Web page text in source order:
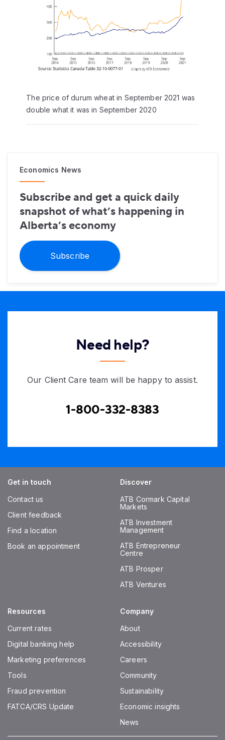
The price of durum wheat in September 2021 was
double what it was in September 2020
Economics News
Subscribe and get a quick daily
snapshot of what’s happening in
Alberta’s economy
Subscribe
Need help?
Our Client Care team will be happy to assist.
1-800-332-8383
Get in touch
Contact us
Client feedback
Find a location
Book an appointment
Discover
ATB Cormark Capital
Markets
ATB Investment
Management
ATB Entrepreneur
Centre
ATB Prosper
ATB Ventures
Resources
Current rates
Digital banking help
Marketing preferences
Tools
Fraud prevention
FATCA/CRS Update
Company
About
Accessibility
Careers
Community
Sustainability
Economic insights
News